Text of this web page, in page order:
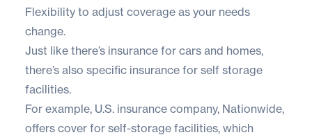
Flexibility to adjust coverage as your needs
change.
Just like there’s insurance for cars and homes,
there’s also specific insurance for self storage
facilities.
For example, U.S. insurance company, Nationwide,
offers cover for self-storage facilities, which